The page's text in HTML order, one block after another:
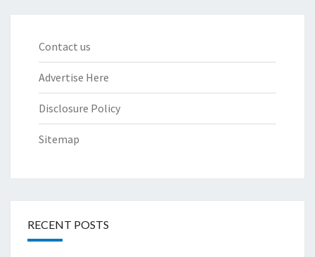
Contact us
Advertise Here
Disclosure Policy
Sitemap
RECENT POSTS